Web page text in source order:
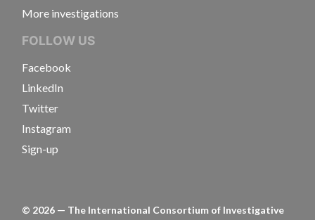
More investigations
FOLLOW US
Facebook
LinkedIn
Twitter
Instagram
Sign-up
© 2026 — The International Consortium of Investigative